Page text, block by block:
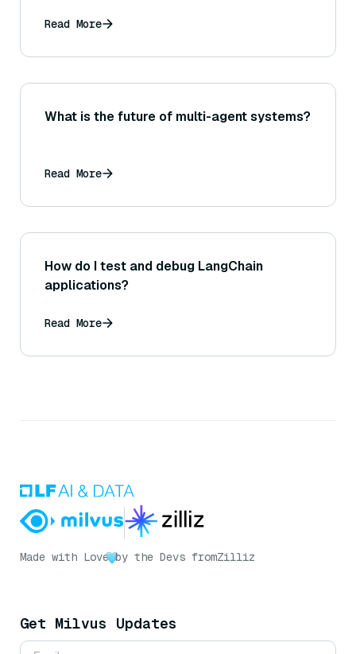
Read More
What is the future of multi-agent systems?
Read More
How do I test and debug LangChain
applications?
Read More
Made with Love by the Devs fromZilliz
Get Milvus Updates